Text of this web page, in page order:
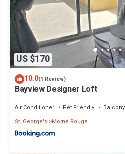
US $170
10.0(1 Review)
Bayview Designer Loft
Air Conditioner Pet Friendly
St. George's Morne Rouge